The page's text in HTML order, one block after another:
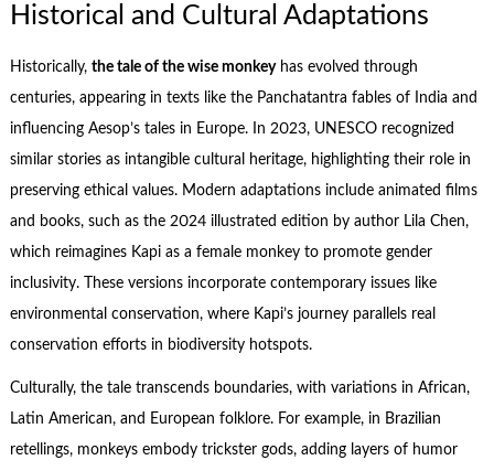
Historical and Cultural Adaptations
Historically, the tale of the wise monkeyhas evolved through
centuries, appearing in texts like the Panchatantra fables of India and
influencing Aesop’s tales in Europe. In 2023, UNESCO recognized
similar stories as intangible cultural heritage, highlighting their role in
preserving ethical values. Modern adaptations include animated films
and books, such as the 2024 illustrated edition by author Lila Chen,
which reimagines Kapi as a female monkey to promote gender
inclusivity. These versions incorporate contemporary issues like
environmental conservation, where Kapi’s journey parallels real
conservation efforts in biodiversity hotspots.
Culturally, the tale transcends boundaries, with variations in African,
Latin American, and European folklore. For example, in Brazilian
retellings, monkeys embody trickster gods, adding layers of humor